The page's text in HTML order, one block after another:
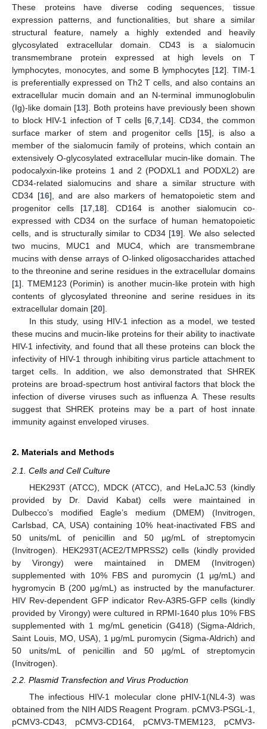
These proteins have diverse coding sequences, tissue
expression patterns, and functionalities, but share a similar
structural feature, namely a highly extended and heavily
glycosylated extracellular domain. CD43 is a sialomucin
transmembrane protein expressed at high levels on T
lymphocytes, monocytes, and some B lymphocytes [12]. TIM-1
is preferentially expressed on Th2 T cells, and also contains an
extracellular mucin domain and an N-terminal immunoglobulin
(Ig)-like domain [13]. Both proteins have previously been shown
to block HIV-1 infection of T cells [6 ,7 14]. CD34, the common
surface marker of stem and progenitor cells [15], is also a
member of the sialomucin family of proteins, which contain an
extensively O-glycosylated extracellular mucin-like domain. The
podocalyxin-like proteins 1 and 2 (PODXL1 and PODXL2) are
CD34-related sialomucins and share a similar structure with
CD34 [16], and are also markers of hematopoietic stem and
progenitor cells [17 18]. CD164 is another sialomucin co-
expressed with CD34 on the surface of human hematopoietic
cells, and is structurally similar to CD34 [19]. We also selected
two mucins, MUC1 and MUC4, which are transmembrane
mucins with dense arrays of O-linked oligosaccharides attached
to the threonine and serine residues in the extracellular domains
[1]. TMEM123 (Porimin) is another mucin-like protein with high
contents of glycosylated threonine and serine residues in its
extracellular domain [20].
In this study, using HIV-1 infection as a model, we tested
these mucins and mucin-like proteins for their ability to inactivate
HIV-1 infectivity, and found that all these proteins can block the
infectivity of HIV-1 through inhibiting virus particle attachment to
target cells. In addition, we also demonstrated that SHREK
proteins are broad-spectrum host antiviral factors that block the
infection of diverse viruses such as influenza A. These results
suggest that SHREK proteins may be a part of host innate
immunity against enveloped viruses.
2. Materials and Methods
2.1. Cells and Cell Culture
HEK293T (ATCC), MDCK (ATCC), and HeLaJC.53 (kindly
provided by Dr. David Kabat) cells were maintained in
Dulbecco’s modified Eagle’s medium (DMEM) (Invitrogen,
Carlsbad, CA, USA) containing 10% heat-inactivated FBS and
50 units/mL of penicillin and 50 µg/mL of streptomycin
(Invitrogen). HEK293T(ACE2/TMPRSS2) cells (kindly provided
by Virongy) were maintained in DMEM (Invitrogen)
supplemented with 10% FBS and puromycin (1 μg/mL) and
hygromycin B (200 μg/mL) as instructed by the manufacturer.
HIV Rev-dependent GFP indicator Rev-A3R5-GFP cells (kindly
provided by Virongy) were cultured in RPMI-1640 plus 10% FBS
supplemented with 1 mg/mL geneticin (G418) (Sigma-Aldrich,
Saint Louis, MO, USA), 1 μg/mL puromycin (Sigma-Aldrich) and
50 units/mL of penicillin and 50 µg/mL of streptomycin
(Invitrogen).
2.2. Plasmid Transfection and Virus Production
The infectious HIV-1 molecular clone pHIV-1(NL4-3) was
obtained from the NIH AIDS Reagent Program. pCMV3-PSGL-1,
pCMV3-CD43, pCMV3-CD164, pCMV3-TMEM123, pCMV3-